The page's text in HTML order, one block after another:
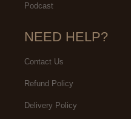
Podcast
NEED HELP?
Contact Us
Refund Policy
Delivery Policy